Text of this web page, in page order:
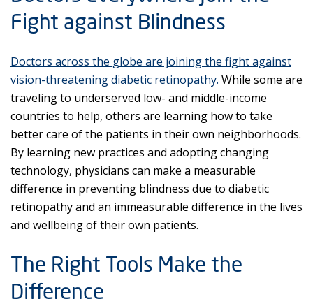
Fight against Blindness
Doctors across the globe are joining the fight against
vision-threatening diabetic retinopathy. While some are
traveling to underserved low- and middle-income
countries to help, others are learning how to take
better care of the patients in their own neighborhoods.
By learning new practices and adopting changing
technology, physicians can make a measurable
difference in preventing blindness due to diabetic
retinopathy and an immeasurable difference in the lives
and wellbeing of their own patients.
The Right Tools Make the
Difference